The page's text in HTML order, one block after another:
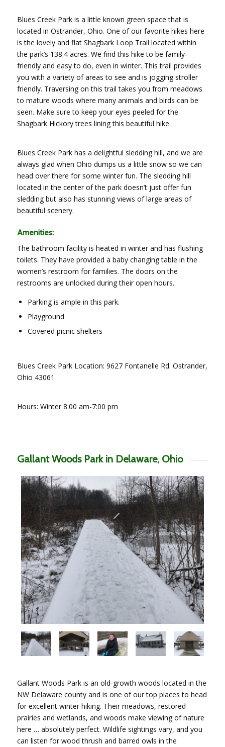
Blues Creek Park is a little known green space that is
located in Ostrander, Ohio. One of our favorite hikes here
is the lovely and flat Shagbark Loop Trail located within
the park’s 138.4 acres. We find this hike to be family-
friendly and easy to do, even in winter. This trail provides
you with a variety of areas to see and is jogging stroller
friendly. Traversing on this trail takes you from meadows
to mature woods where many animals and birds can be
seen. Make sure to keep your eyes peeled for the
Shagbark Hickory trees lining this beautiful hike.
Blues Creek Park has a delightful sledding hill, and we are
always glad when Ohio dumps us a little snow so we can
head over there for some winter fun. The sledding hill
located in the center of the park doesn’t just offer fun
sledding but also has stunning views of large areas of
beautiful scenery.
Amenities:
The bathroom facility is heated in winter and has flushing
toilets. They have provided a baby changing table in the
women’s restroom for families. The doors on the
restrooms are unlocked during their open hours.
Parking is ample in this park.
Playground
Covered picnic shelters
Blues Creek Park Location: 9627 Fontanelle Rd. Ostrander,
Ohio 43061
Hours: Winter 8:00 am-7:00 pm
Gallant Woods Park in Delaware, Ohio
Gallant Woods Park is an old-growth woods located in the
NW Delaware county and is one of our top places to head
for excellent winter hiking. Their meadows, restored
prairies and wetlands, and woods make viewing of nature
here … absolutely perfect. Wildlife sightings vary, and you
can listen for wood thrush and barred owls in the